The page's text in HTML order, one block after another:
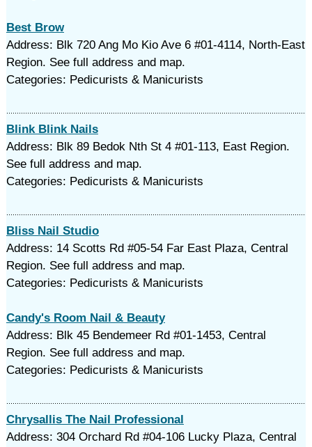
Best Brow
Address: Blk 720 Ang Mo Kio Ave 6 #01-4114, North-East
Region. See full address and map.
Categories: Pedicurists & Manicurists
Blink Blink Nails
Address: Blk 89 Bedok Nth St 4 #01-113, East Region.
See full address and map.
Categories: Pedicurists & Manicurists
Bliss Nail Studio
Address: 14 Scotts Rd #05-54 Far East Plaza, Central
Region. See full address and map.
Categories: Pedicurists & Manicurists
Candy's Room Nail & Beauty
Address: Blk 45 Bendemeer Rd #01-1453, Central
Region. See full address and map.
Categories: Pedicurists & Manicurists
Chrysallis The Nail Professional
Address: 304 Orchard Rd #04-106 Lucky Plaza, Central